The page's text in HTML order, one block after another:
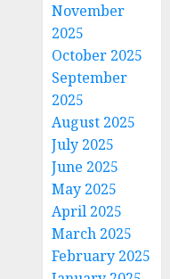
November
2025
October 2025
September
2025
August 2025
July 2025
June 2025
May 2025
April 2025
March 2025
February 2025